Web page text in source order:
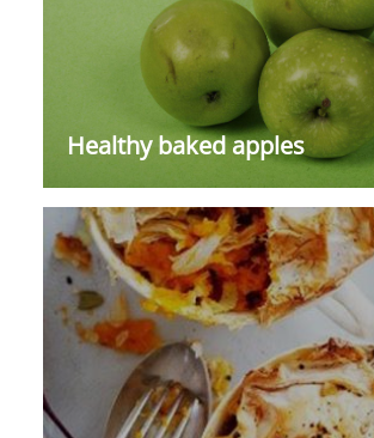
Healthy baked apples